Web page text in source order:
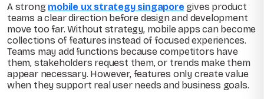
A strong mobile ux strategy singapore gives product
teams a clear direction before design and development
move too far. Without strategy, mobile apps can become
collections of features instead of focused experiences.
Teams may add functions because competitors have
them, stakeholders request them, or trends make them
appear necessary. However, features only create value
when they support real user needs and business goals.